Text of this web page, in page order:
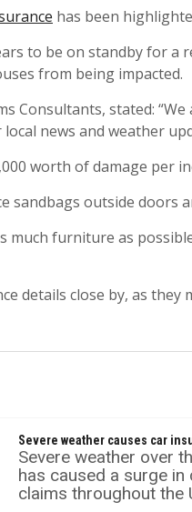
has been
to be on standby for a
from being impacted.
Consultants, stated:
news and weather
worth of damage
sandbags outside doors
much furniture as
details close by, as
Severe weather causes car
Severe weather over
has caused a surge in
claims throughout the